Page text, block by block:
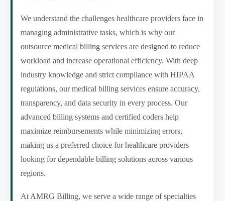
We understand the challenges healthcare providers face in
managing administrative tasks, which is why our
outsource medical billing services are designed to reduce
workload and increase operational efficiency. With deep
industry knowledge and strict compliance with HIPAA
regulations, our medical billing services ensure accuracy,
transparency, and data security in every process. Our
advanced billing systems and certified coders help
maximize reimbursements while minimizing errors,
making us a preferred choice for healthcare providers
looking for dependable billing solutions across various
regions.
At AMRG Billing, we serve a wide range of specialties